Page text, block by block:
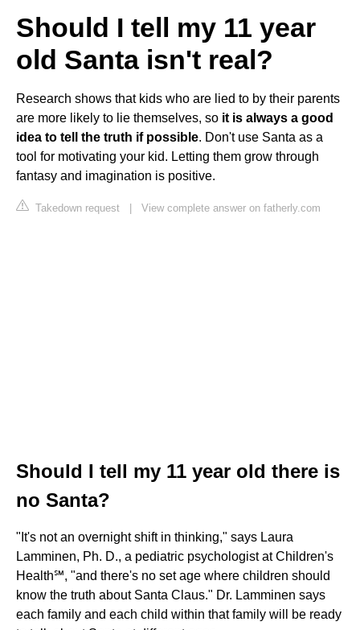
Should I tell my 11 year
old Santa isn't real?
Research shows that kids who are lied to by their parents
are more likely to lie themselves, so it is always a good
idea to tell the truth if possible. Don't use Santa as a
tool for motivating your kid. Letting them grow through
fantasy and imagination is positive.
Takedown request | View complete answer on fatherly.com
Should I tell my 11 year old there is
no Santa?
"It's not an overnight shift in thinking," says Laura
Lamminen, Ph. D., a pediatric psychologist at Children's
Health℠, "and there's no set age where children should
know the truth about Santa Claus." Dr. Lamminen says
each family and each child within that family will be ready